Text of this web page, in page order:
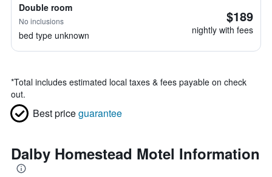
Double room
No inclusions
bed type unknown
$189
nightly with fees
*Total includes estimated local taxes & fees payable on check
out.
Best priceguarantee
Dalby Homestead Motel Information